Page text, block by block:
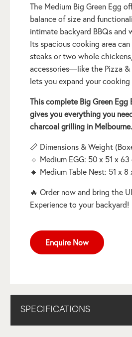
The Medium Big Green Egg
balance of size and
intimate backyard BBQs and
Its spacious cooking area
steaks or two whole
accessories—like the Pizza
lets you expand your
This complete Big Green Egg
gives you everything you
charcoal grilling in Melbourne.
📏 Dimensions & Weight
🔹 Medium EGG: 50 x 51 x
🔹 Medium Table Nest: 51 x 8
🔥 Order now and bring the
Experience to your backyard!
Enquire Now
SPECIFICATIONS